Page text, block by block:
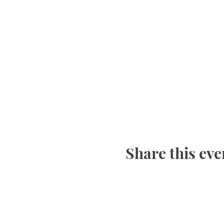
Share this